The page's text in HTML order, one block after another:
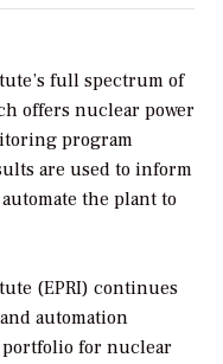
full spectrum of
offers nuclear power
program
are used to inform
the plant to
(EPRI) continues
automation
portfolio for nuclear